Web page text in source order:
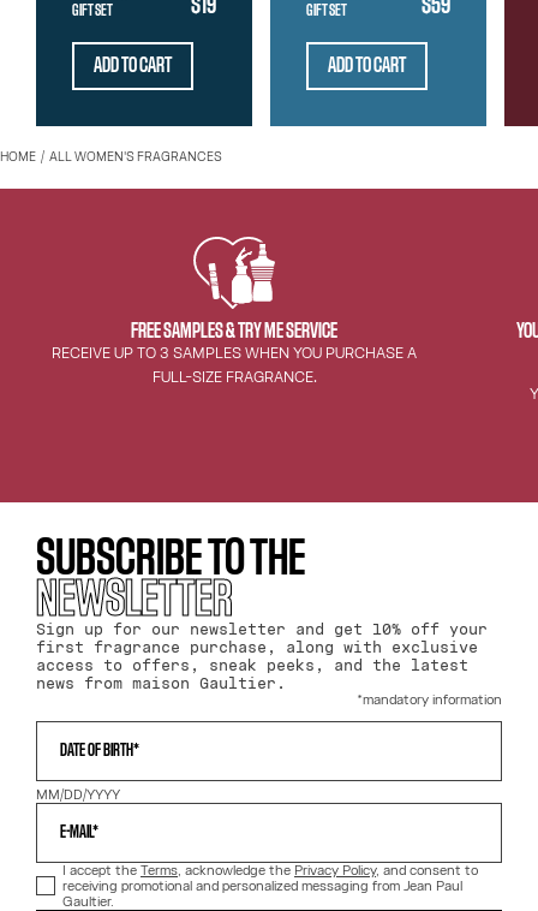
GIFT SET $19
ADD TO CART
GIFT SET $59
ADD TO CART
HOME ALL WOMEN'S FRAGRANCES
FREE SAMPLES & TRY ME SERVICE
RECEIVE UP TO 3 SAMPLES WHEN YOU PURCHASE A
FULL-SIZE FRAGRANCE.
SUBSCRIBE TO THE
NEWSLETTER
Sign up for our newsletter and get 10% off your
first fragrance purchase, along with exclusive
access to offers, sneak peeks, and the latest
news from maison Gaultier.
*mandatory information
DATE OF BIRTH*
MM/DD/YYYY
E-MAIL*
I accept the Terms, acknowledge the Privacy Policy, and consent to
receiving promotional and personalized messaging from Jean Paul
Gaultier.